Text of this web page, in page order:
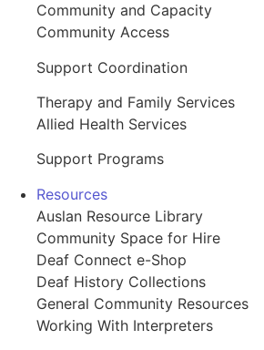
Community and Capacity
Community Access
Support Coordination
Therapy and Family Services
Allied Health Services
Support Programs
Resources
Auslan Resource Library
Community Space for Hire
Deaf Connect e-Shop
Deaf History Collections
General Community Resources
Working With Interpreters